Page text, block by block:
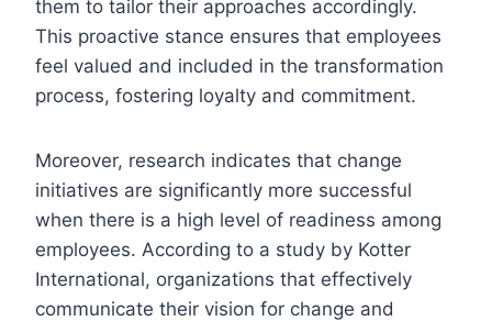
them to tailor their approaches accordingly.
This proactive stance ensures that employees
feel valued and included in the transformation
process, fostering loyalty and commitment.
Moreover, research indicates that change
initiatives are significantly more successful
when there is a high level of readiness among
employees. According to a study by Kotter
International, organizations that effectively
communicate their vision for change and